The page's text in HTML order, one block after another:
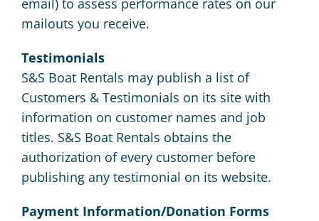
email) to assess performance rates on our
mailouts you receive.
Testimonials
S&S Boat Rentals may publish a list of
Customers & Testimonials on its site with
information on customer names and job
titles. S&S Boat Rentals obtains the
authorization of every customer before
publishing any testimonial on its website.
Payment Information/Donation Forms